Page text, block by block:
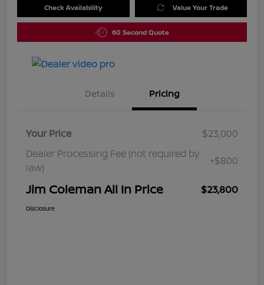
Check Availability Value Your Trade
60 Second Quote
Details Pricing
Your Price
$23,000
Dealer Processing Fee (not required by
law)
+$800
Jim Coleman All In Price $23,800
Disclosure